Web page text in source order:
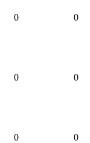
0 0
0 0
0 0